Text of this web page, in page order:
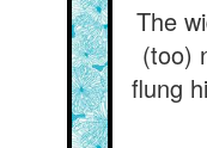
The
(too)
flung